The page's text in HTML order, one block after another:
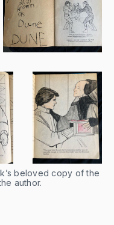
beloved copy of the
author.